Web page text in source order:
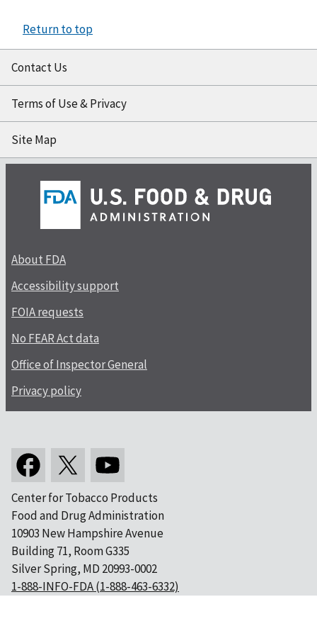
Return to top
Contact Us
Terms of Use & Privacy
Site Map
About FDA
Accessibility support
FOIA requests
No FEAR Act data
Office of Inspector General
Privacy policy
Center for Tobacco Products
Food and Drug Administration
10903 New Hampshire Avenue
Building 71, Room G335
Silver Spring, MD 20993-0002
1-888-INFO-FDA (1-888-463-6332)